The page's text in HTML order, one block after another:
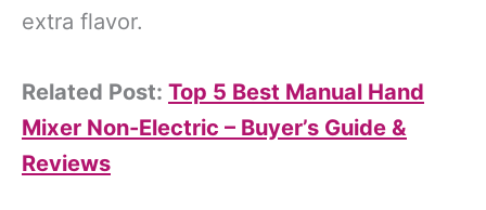
extra flavor.
Related Post: Top 5 Best Manual Hand
Mixer Non-Electric – Buyer’s Guide &
Reviews